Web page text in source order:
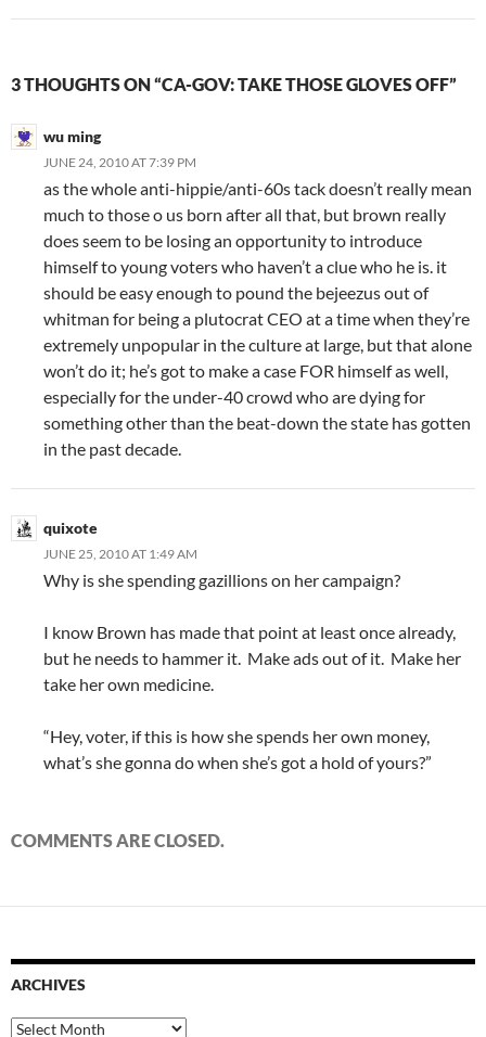
3 THOUGHTS ON “CA-GOV: TAKE THOSE GLOVES OFF”
wu ming
JUNE 24, 2010 AT 7:39 PM
as the whole anti-hippie/anti-60s tack doesn’t really mean
much to those o us born after all that, but brown really
does seem to be losing an opportunity to introduce
himself to young voters who haven’t a clue who he is. it
should be easy enough to pound the bejeezus out of
whitman for being a plutocrat CEO at a time when they’re
extremely unpopular in the culture at large, but that alone
won’t do it; he’s got to make a case FOR himself as well,
especially for the under-40 crowd who are dying for
something other than the beat-down the state has gotten
in the past decade.
quixote
JUNE 25, 2010 AT 1:49 AM
Why is she spending gazillions on her campaign?
I know Brown has made that point at least once already,
but he needs to hammer it. Make ads out of it. Make her
take her own medicine.
“Hey, voter, if this is how she spends her own money,
what’s she gonna do when she’s got a hold of yours?”
COMMENTS ARE CLOSED.
ARCHIVES
Archives